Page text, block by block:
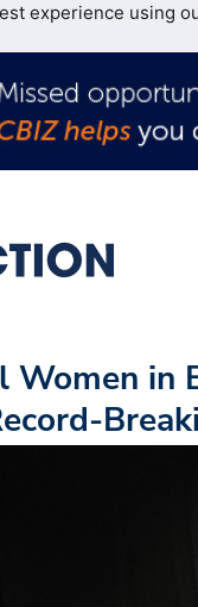
experience using
Women in